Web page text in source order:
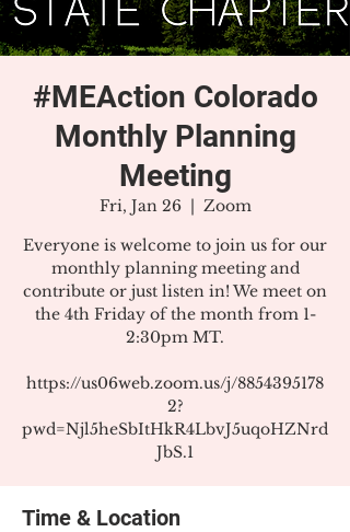
#MEAction Colorado
Monthly Planning
Meeting
Fri, Jan 26
  |
Zoom
Everyone is welcome to join us for our
monthly planning meeting and
contribute or just listen in! We meet on
the 4th Friday of the month from 1-
2:30pm MT.
https://us06web.zoom.us/j/8854395178
2?
pwd=Njl5heSbItHkR4LbvJ5uqoHZNrd
JbS.1
Time & Location